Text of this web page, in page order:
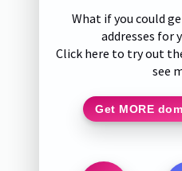
What if you could
addresses for
Click here to try out
see
Get MORE